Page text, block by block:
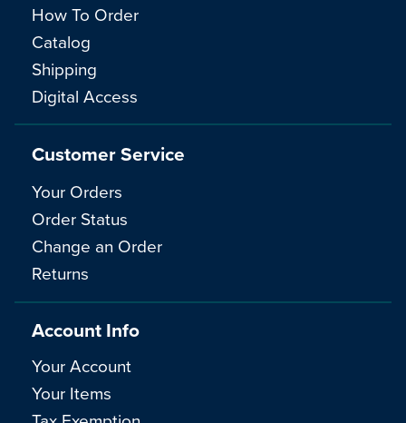
How To Order
Catalog
Shipping
Digital Access
Customer Service
Your Orders
Order Status
Change an Order
Returns
Account Info
Your Account
Your Items